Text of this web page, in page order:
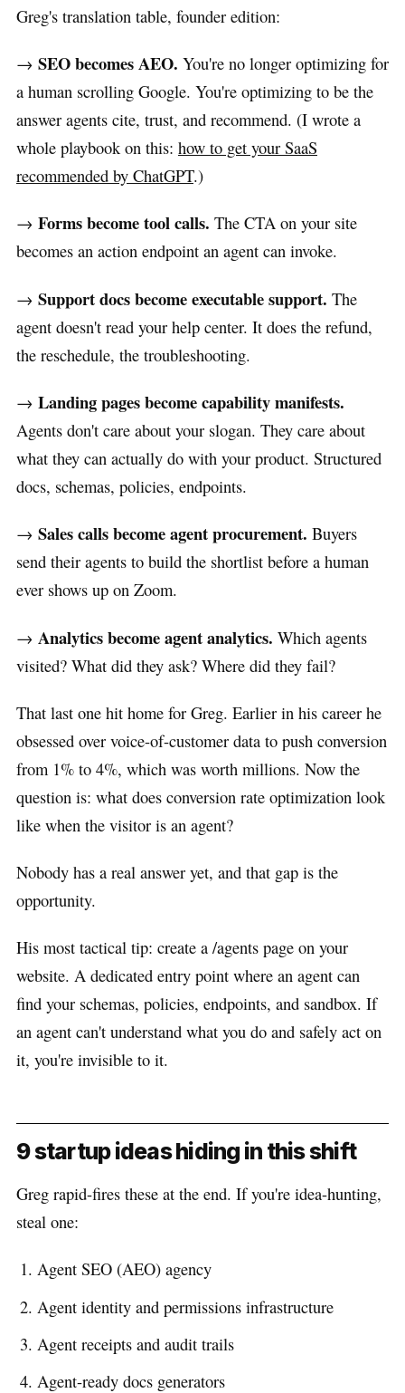
Greg's translation table, founder edition:
→ SEO becomes AEO. You're no longer optimizing for
a human scrolling Google. You're optimizing to be the
answer agents cite, trust, and recommend. (I wrote a
whole playbook on this: how to get your SaaS
recommended by ChatGPT.)
→ Forms become tool calls. The CTA on your site
becomes an action endpoint an agent can invoke.
→ Support docs become executable support. The
agent doesn't read your help center. It does the refund,
the reschedule, the troubleshooting.
→ Landing pages become capability manifests.
Agents don't care about your slogan. They care about
what they can actually do with your product. Structured
docs, schemas, policies, endpoints.
→ Sales calls become agent procurement. Buyers
send their agents to build the shortlist before a human
ever shows up on Zoom.
→ Analytics become agent analytics. Which agents
visited? What did they ask? Where did they fail?
That last one hit home for Greg. Earlier in his career he
obsessed over voice-of-customer data to push conversion
from 1% to 4%, which was worth millions. Now the
question is: what does conversion rate optimization look
like when the visitor is an agent?
Nobody has a real answer yet, and that gap is the
opportunity.
His most tactical tip: create a /agents page on your
website. A dedicated entry point where an agent can
find your schemas, policies, endpoints, and sandbox. If
an agent can't understand what you do and safely act on
it, you're invisible to it.
9 startup ideas hiding in this shift
Greg rapid-fires these at the end. If you're idea-hunting,
steal one:
Agent SEO (AEO) agency
Agent identity and permissions infrastructure
Agent receipts and audit trails
Agent-ready docs generators